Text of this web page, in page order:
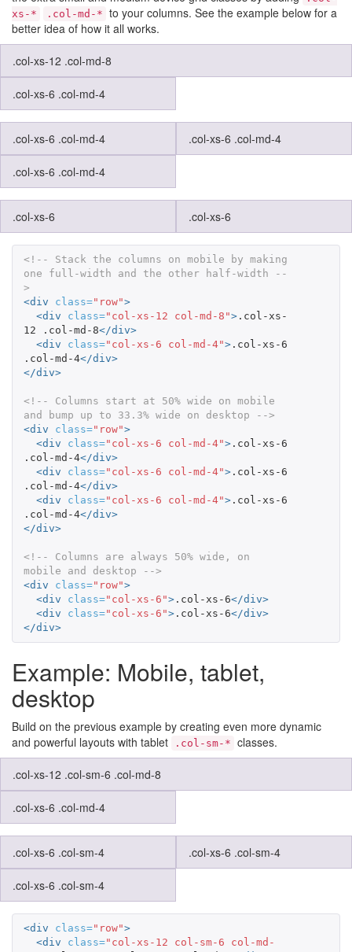
xs-*
.col-md-* to your columns. See the example below for a
better idea of how it all works.
.col-xs-12 .col-md-8
.col-xs-6 .col-md-4
.col-xs-6 .col-md-4 .col-xs-6 .col-md-4
.col-xs-6 .col-md-4
.col-xs-6 .col-xs-6
<!-- Stack the columns on mobile by making
one full-width and the other half-width --
>
<div
class="row">
<div
class="col-xs-12 col-md-8"> .col-xs-
12 .col-md-8</div>
<div
class="col-xs-6 col-md-4"> .col-xs-6
.col-md-4</div>
</div>
<!-- Columns start at 50% wide on mobile
and bump up to 33.3% wide on desktop -->
<div
class="row">
<div
class="col-xs-6 col-md-4"> .col-xs-6
.col-md-4</div>
<div
class="col-xs-6 col-md-4"> .col-xs-6
.col-md-4</div>
<div
class="col-xs-6 col-md-4"> .col-xs-6
.col-md-4</div>
</div>
<!-- Columns are always 50% wide, on
mobile and desktop -->
<div
class="row">
<div
class="col-xs-6"> .col-xs-6</div>
<div
class="col-xs-6"> .col-xs-6</div>
</div>
Example: Mobile, tablet,
desktop
Build on the previous example by creating even more dynamic
and powerful layouts with tablet
.col-sm-* classes.
.col-xs-12 .col-sm-6 .col-md-8
.col-xs-6 .col-md-4
.col-xs-6 .col-sm-4 .col-xs-6 .col-sm-4
.col-xs-6 .col-sm-4
<div class="row">
<div
class="col-xs-12 col-sm-6 col-md-